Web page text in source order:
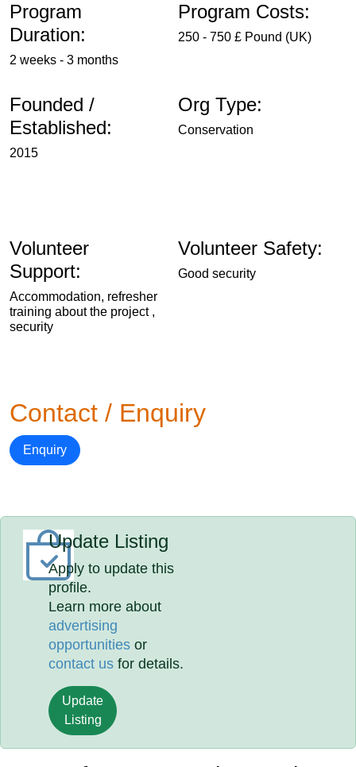
Program
Duration:
2 weeks - 3 months
Program Costs:
250 - 750 £ Pound (UK)
Founded /
Established:
2015
Org Type:
Conservation
Volunteer
Support:
Accommodation, refresher
training about the project ,
security
Volunteer Safety:
Good security
Contact / Enquiry
Enquiry
Update Listing
Apply to update this
profile.
Learn more about
advertising
opportunities or
contact us for details.
Update
Listing